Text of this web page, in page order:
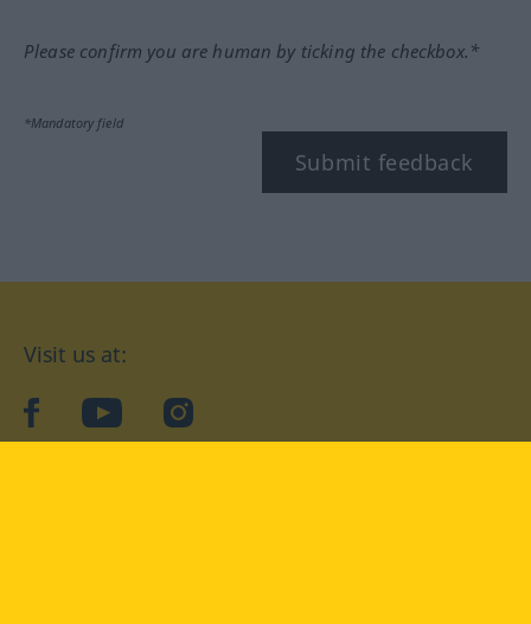
Please confirm you are human by ticking the checkbox.*
*Mandatory field
Submit feedback
Visit us at:
facebookYouTubeInstagram